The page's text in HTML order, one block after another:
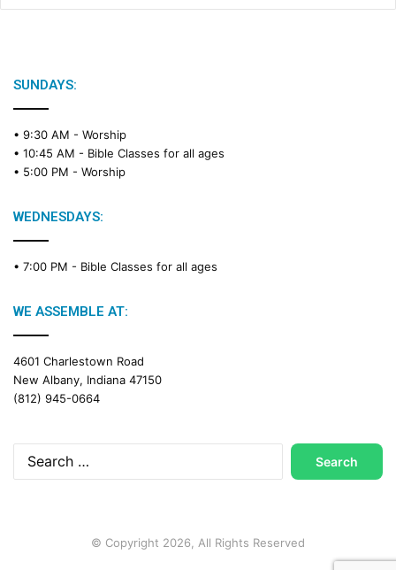
SUNDAYS:
• 9:30 AM - Worship
• 10:45 AM - Bible Classes for all ages
• 5:00 PM - Worship
WEDNESDAYS:
• 7:00 PM - Bible Classes for all ages
WE ASSEMBLE AT:
4601 Charlestown Road
New Albany, Indiana 47150
(812) 945-0664
Search
© Copyright 2026, All Rights Reserved